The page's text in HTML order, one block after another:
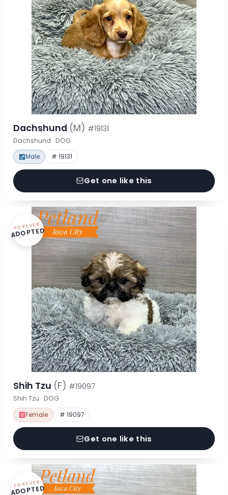
Dachshund (M) #19131
Dachshund · DOG
Male # 19131
Get one like this
FOREVER
ADOPTED
Shih Tzu (F) #19097
Shih Tzu · DOG
Female # 19097
Get one like this
FOREVER
ADOPTED